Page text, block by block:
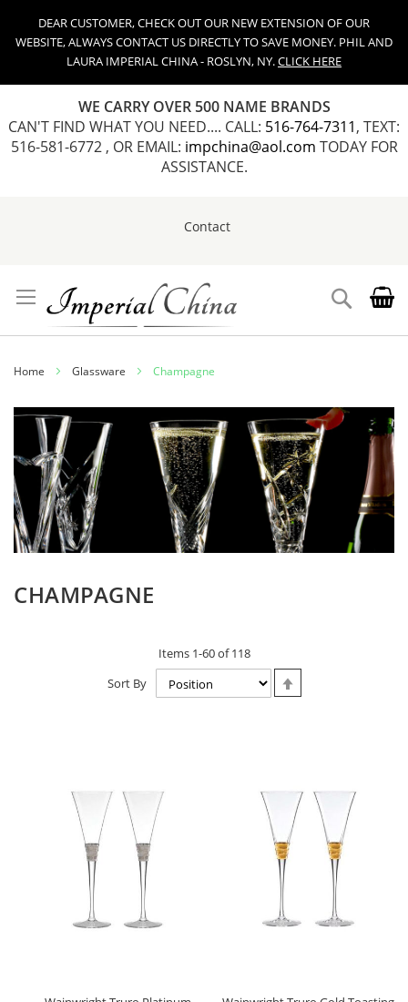
DEAR CUSTOMER, CHECK OUT OUR NEW EXTENSION OF OUR
WEBSITE, ALWAYS CONTACT US DIRECTLY TO SAVE MONEY. PHIL AND
LAURA IMPERIAL CHINA - ROSLYN, NY.CLICK HERE
WE CARRY OVER 500 NAME BRANDS
CAN'T FIND WHAT YOU NEED.... CALL: 516-764-7311, TEXT:
516-581-6772 , OR EMAIL: impchina@aol.com TODAY FOR
ASSISTANCE.
Contact
Content Search
Home Glassware Champagne
CHAMPAGNE
Items 1-60of118
Sort By
Descending